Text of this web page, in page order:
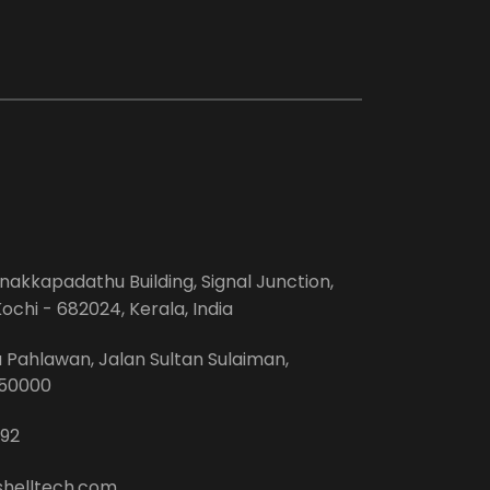
Building, Signal Junction,
- 682024, Kerala, India
Jalan Sultan Sulaiman,